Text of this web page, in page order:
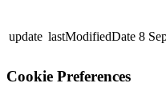
update lastModifiedDate 8
Cookie Preferences